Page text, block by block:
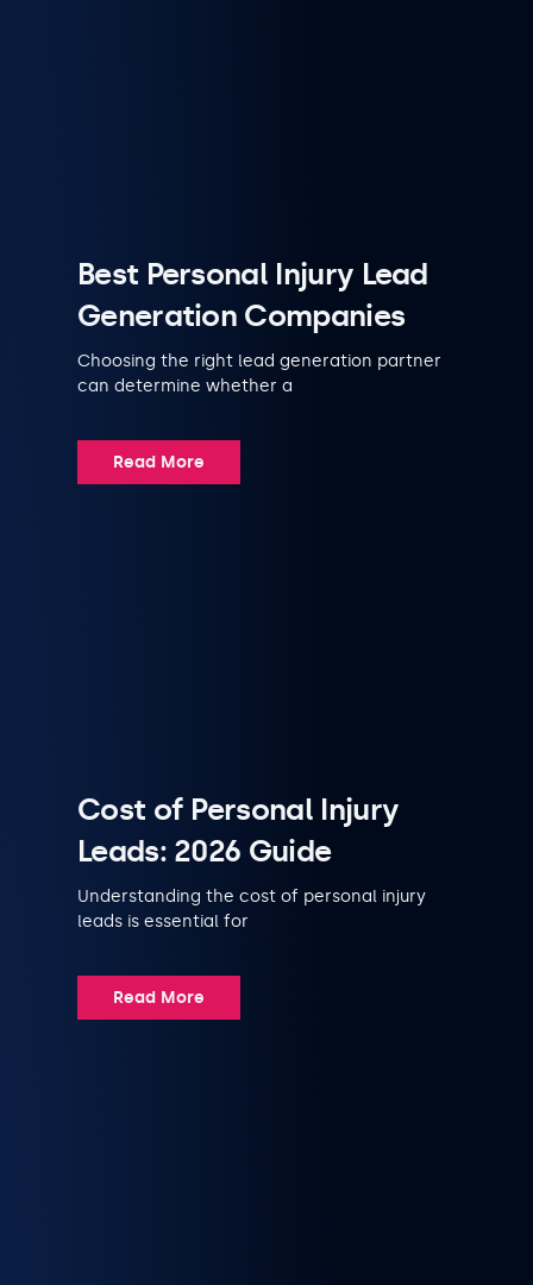
Best Personal Injury Lead
Generation Companies
Choosing the right lead generation partner
can determine whether a
Read More
Cost of Personal Injury
Leads: 2026 Guide
Understanding the cost of personal injury
leads is essential for
Read More